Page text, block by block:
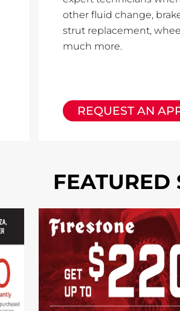
other fluid change,
strut replacement,
much more.
REQUEST AN
FEATURED